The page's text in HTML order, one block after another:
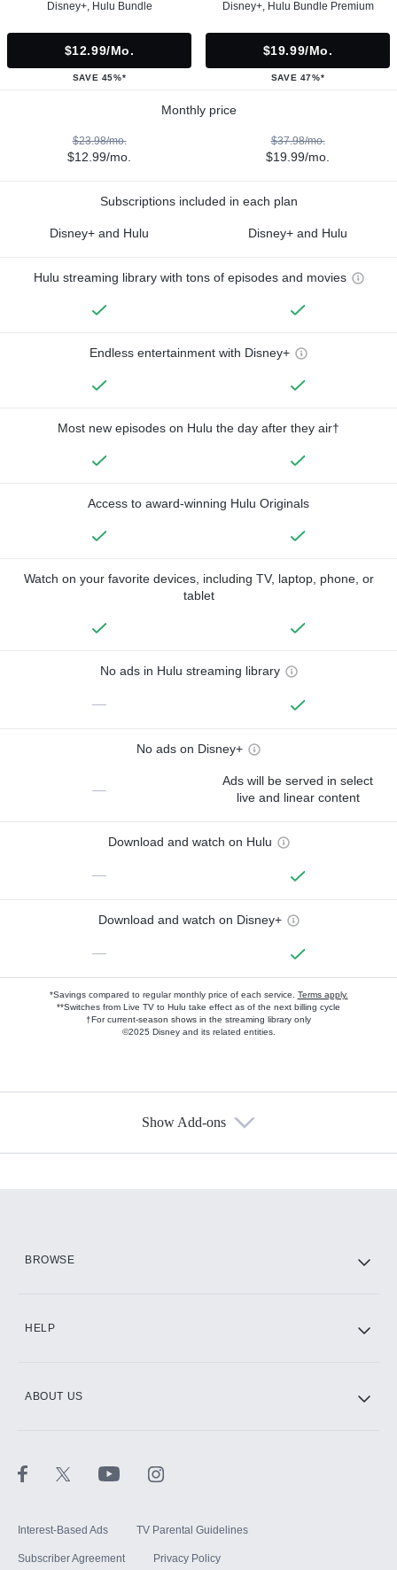
Disney+, Hulu Bundle
$12.99/mo.
SAVE 45%*
Disney+, Hulu Bundle Premium
$19.99/mo.
SAVE 47%*
Monthly price
$23.98/mo.
$12.99/mo.
$37.98/mo.
$19.99/mo.
Subscriptions included in each plan
Disney+ and Hulu Disney+ and Hulu
Hulu streaming library with tons of episodes and movies
Endless entertainment with Disney+
Most new episodes on Hulu the day after they air†
Access to award-winning Hulu Originals
Watch on your favorite devices, including TV, laptop, phone, or
tablet
No ads in Hulu streaming library
—
No ads on Disney+
—
Ads will be served in select
live and linear content
Download and watch on Hulu
—
Download and watch on Disney+
—
*Savings compared to regular monthly price of each service. Terms apply.
**Switches from Live TV to Hulu take effect as of the next billing cycle
†For current-season shows in the streaming library only
©2025 Disney and its related entities.
Show Add-ons
BROWSE
HELP
ABOUT US
Interest-Based Ads TV Parental Guidelines
Subscriber Agreement Privacy Policy